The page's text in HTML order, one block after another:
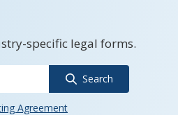
specific legal forms.
Search
Agreement